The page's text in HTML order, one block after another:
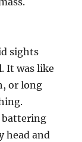
sights
It was like
or long
battering
head and